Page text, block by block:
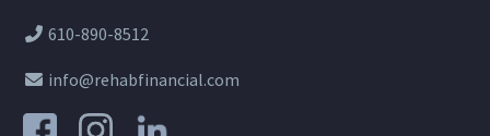
610-890-8512
info@rehabfinancial.com